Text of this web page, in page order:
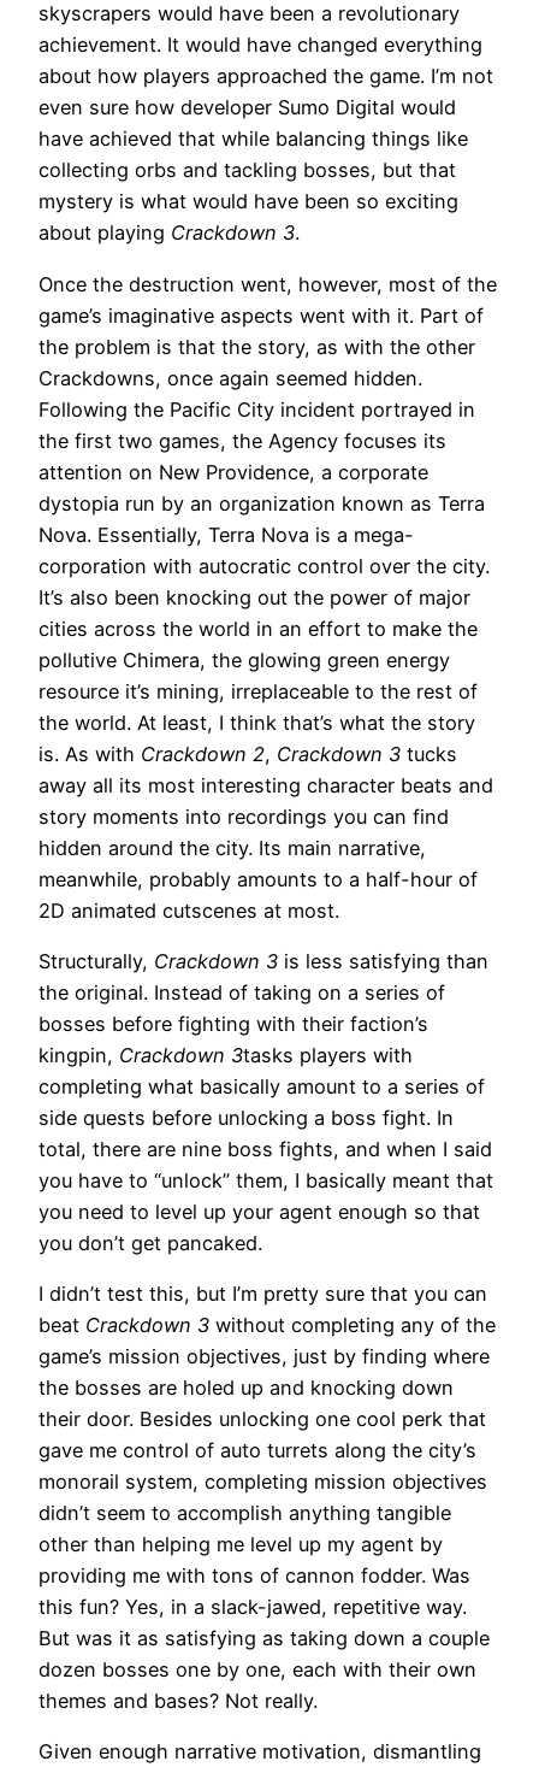
skyscrapers would have been a revolutionary
achievement. It would have changed everything
about how players approached the game. I’m not
even sure how developer Sumo Digital would
have achieved that while balancing things like
collecting orbs and tackling bosses, but that
mystery is what would have been so exciting
about playing Crackdown 3.
Once the destruction went, however, most of the
game’s imaginative aspects went with it. Part of
the problem is that the story, as with the other
Crackdowns, once again seemed hidden.
Following the Pacific City incident portrayed in
the first two games, the Agency focuses its
attention on New Providence, a corporate
dystopia run by an organization known as Terra
Nova. Essentially, Terra Nova is a mega-
corporation with autocratic control over the city.
It’s also been knocking out the power of major
cities across the world in an effort to make the
pollutive Chimera, the glowing green energy
resource it’s mining, irreplaceable to the rest of
the world. At least, I think that’s what the story
is. As with Crackdown 2, Crackdown 3 tucks
away all its most interesting character beats and
story moments into recordings you can find
hidden around the city. Its main narrative,
meanwhile, probably amounts to a half-hour of
2D animated cutscenes at most.
Structurally, Crackdown 3 is less satisfying than
the original. Instead of taking on a series of
bosses before fighting with their faction’s
kingpin, Crackdown 3tasks players with
completing what basically amount to a series of
side quests before unlocking a boss fight. In
total, there are nine boss fights, and when I said
you have to “unlock” them, I basically meant that
you need to level up your agent enough so that
you don’t get pancaked.
I didn’t test this, but I’m pretty sure that you can
beat Crackdown 3 without completing any of the
game’s mission objectives, just by finding where
the bosses are holed up and knocking down
their door. Besides unlocking one cool perk that
gave me control of auto turrets along the city’s
monorail system, completing mission objectives
didn’t seem to accomplish anything tangible
other than helping me level up my agent by
providing me with tons of cannon fodder. Was
this fun? Yes, in a slack-jawed, repetitive way.
But was it as satisfying as taking down a couple
dozen bosses one by one, each with their own
themes and bases? Not really.
Given enough narrative motivation, dismantling